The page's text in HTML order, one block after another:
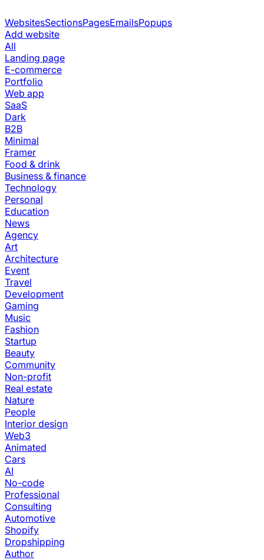
WebsitesSectionsPagesEmailsPopups
Add website
All
Landing page
E-commerce
Portfolio
Web app
SaaS
Dark
B2B
Minimal
Framer
Food & drink
Business & finance
Technology
Personal
Education
News
Agency
Art
Architecture
Event
Travel
Development
Gaming
Music
Fashion
Startup
Beauty
Community
Non-profit
Real estate
Nature
People
Interior design
Web3
Animated
Cars
AI
No-code
Professional
Consulting
Automotive
Shopify
Dropshipping
Author